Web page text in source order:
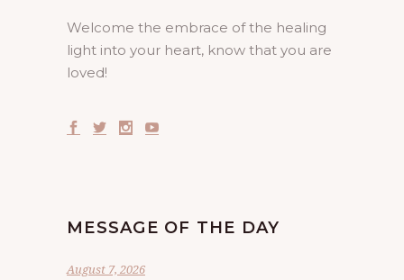
Welcome the embrace of the healing
light into your heart, know that you are
loved!
MESSAGE OF THE DAY
August 7, 2026